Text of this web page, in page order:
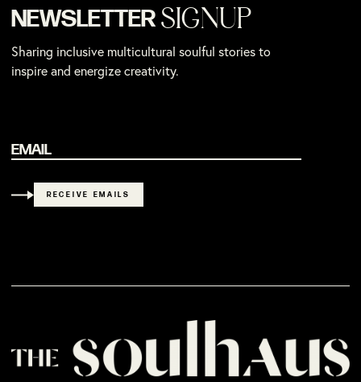
NEWSLETTERSIGNUP
Sharing inclusive multicultural soulful stories to
inspire and energize creativity.
EMAIL